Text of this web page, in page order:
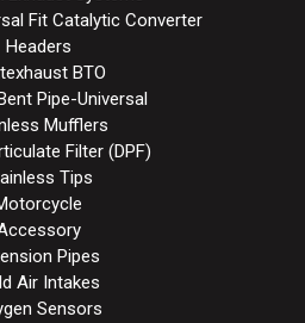
Fit Catalytic Converter
Headers
BTO
Pipe-Universal
Mufflers
Filter (DPF)
Tips
Pipes
Air Intakes
Sensors